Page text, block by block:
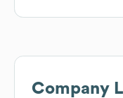
Company